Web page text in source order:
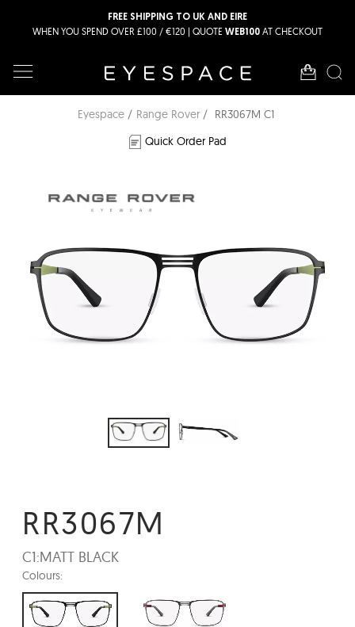
FREE SHIPPING TO UK AND EIRE
WHEN YOU SPEND OVER £100 / €120 | QUOTE WEB100 AT CHECKOUT
Eyespace Range Rover
RR3067M C1
Quick Order Pad
RR3067M
C1:MATT BLACK
Colours: